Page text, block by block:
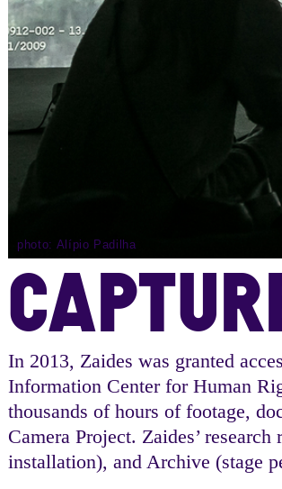
photo: Alípio Padilha
In 2013, Zaides was granted
Information Center for Human
thousands of hours of footage,
Camera Project. Zaides’
installation), and Archive (stage